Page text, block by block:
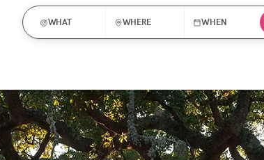
WHAT WHERE WHEN